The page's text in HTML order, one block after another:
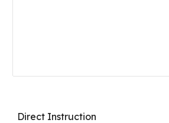
Direct Instruction